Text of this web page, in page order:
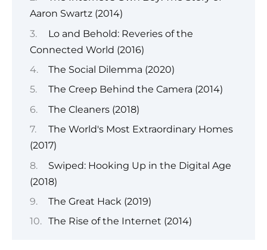
Aaron Swartz (2014)
Lo and Behold: Reveries of the
Connected World (2016)
The Social Dilemma (2020)
The Creep Behind the Camera (2014)
The Cleaners (2018)
The World's Most Extraordinary Homes
(2017)
Swiped: Hooking Up in the Digital Age
(2018)
The Great Hack (2019)
The Rise of the Internet (2014)